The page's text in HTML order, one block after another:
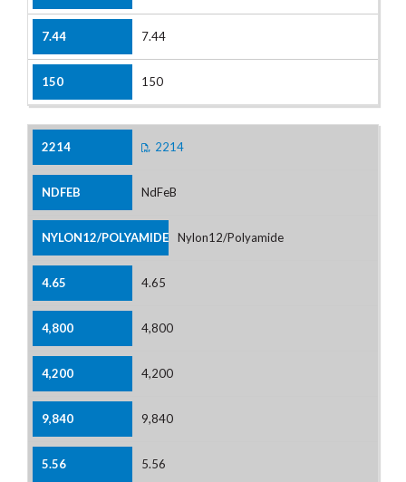
7.44
150
2214
NdFeB
Nylon12/Polyamide
4.65
4,800
4,200
9,840
5.56